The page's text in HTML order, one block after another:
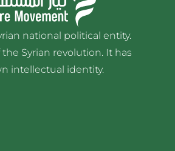
national political entity.
Syrian revolution. It has
intellectual identity.